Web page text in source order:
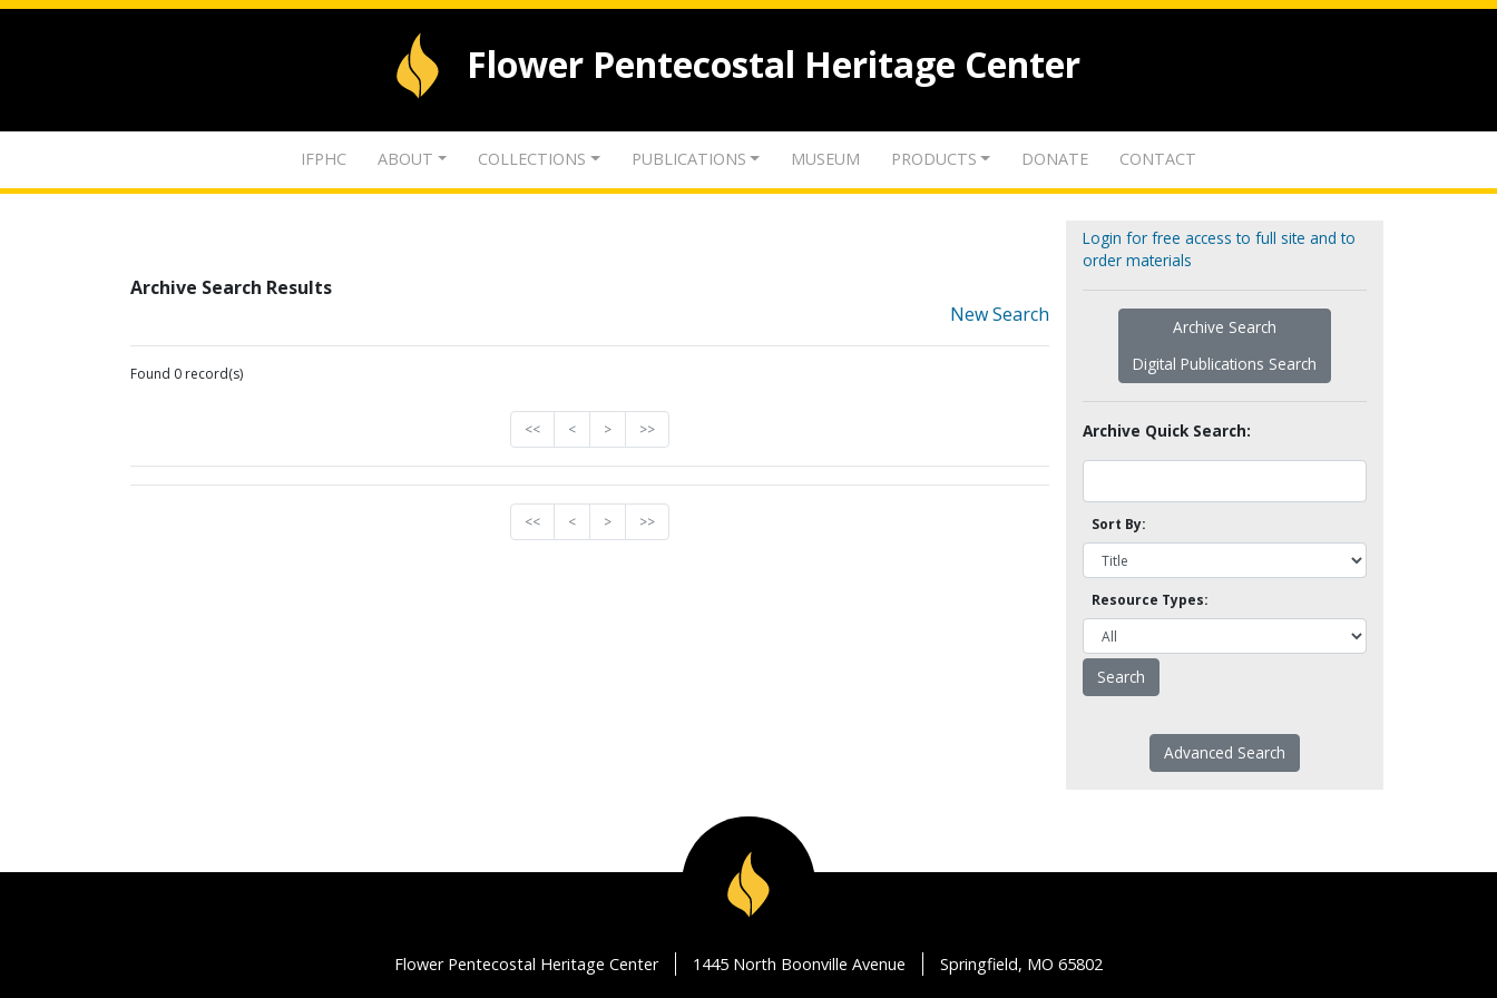
Flower Pentecostal Heritage Center
IFPHC ABOUT COLLECTIONS PUBLICATIONS MUSEUM PRODUCTS DONATE CONTACT
Archive Search Results
New Search
Found 0 record(s)
<< < > >>
<< < > >>
Login for free access to full site and to
order materials
Archive Search
Digital Publications Search
Archive Quick Search:
Sort By:
Resource Types:
Advanced Search
Flower Pentecostal Heritage Center 1445 North Boonville Avenue Springfield, MO 65802